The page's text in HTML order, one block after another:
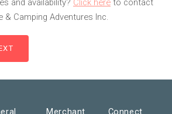
and availability? Click here to contact
& Camping Adventures Inc.
Merchant Connect